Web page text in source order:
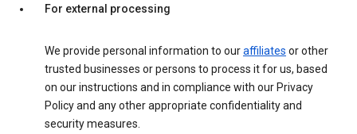
For external processing
We provide personal information to ouraffiliates or other
trusted businesses or persons to process it for us, based
on our instructions and in compliance with our Privacy
Policy and any other appropriate confidentiality and
security measures.